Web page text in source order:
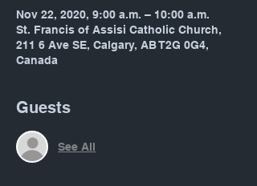
Nov 22, 2020, 9:00 a.m. – 10:00 a.m.
St. Francis of Assisi Catholic Church,
211 6 Ave SE, Calgary, AB T2G 0G4,
Canada
Guests
See All